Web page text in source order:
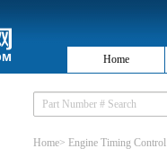
Home
Home> Engine Timing Control